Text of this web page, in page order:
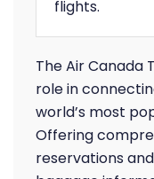
flights.
The Air Canada
role in
world’s most
Offering
reservations